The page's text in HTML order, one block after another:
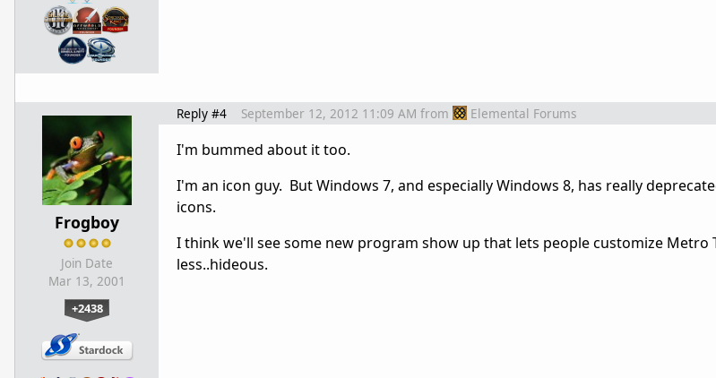
Frogboy
Join Date
Mar 13, 2001
+2438
Reply #4 September 12, 2012 11:09 AM from Elemental Forums
I'm bummed about it too.
I'm an icon guy. But Windows 7, and especially Windows 8, has really
icons.
I think we'll see some new program show up that lets people customize Metro
less..hideous.